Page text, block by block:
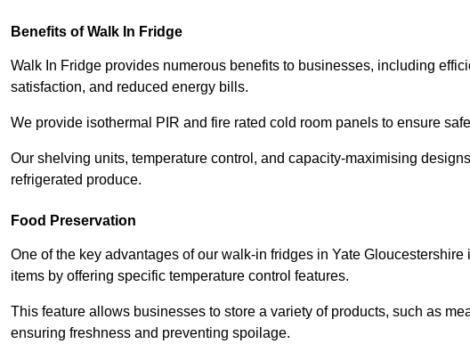
Benefits of Walk In Fridge
Walk In Fridge provides numerous benefits to businesses, including
satisfaction, and reduced energy bills.
We provide isothermal PIR and fire rated cold room panels to ensure
Our shelving units, temperature control, and capacity-maximising
refrigerated produce.
Food Preservation
One of the key advantages of our walk-in fridges in Yate
items by offering specific temperature control features.
This feature allows businesses to store a variety of products, such as
ensuring freshness and preventing spoilage.